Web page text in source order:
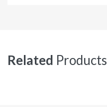
Related Products